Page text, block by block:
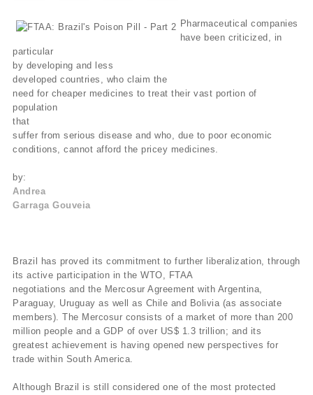
Pharmaceutical companies
have been criticized, in
particular
by developing and less
developed countries, who claim the
need for cheaper medicines to treat their vast portion of
population
that
suffer from serious disease and who, due to poor economic
conditions, cannot afford the pricey medicines.
by:
Andrea
Garraga Gouveia
Brazil has proved its commitment to further liberalization, through
its active participation in the WTO, FTAA
negotiations and the Mercosur Agreement with Argentina,
Paraguay, Uruguay as well as Chile and Bolivia (as associate
members). The Mercosur consists of a market of more than 200
million people and a GDP of over US$ 1.3 trillion; and its
greatest achievement is having opened new perspectives for
trade within South America.
Although Brazil is still considered one of the most protected